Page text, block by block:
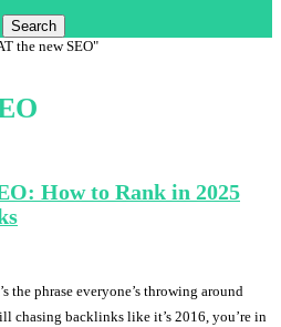
Search
the new SEO"
How to Rank in 2025
the phrase everyone’s throwing around
chasing backlinks like it’s 2016, you’re in